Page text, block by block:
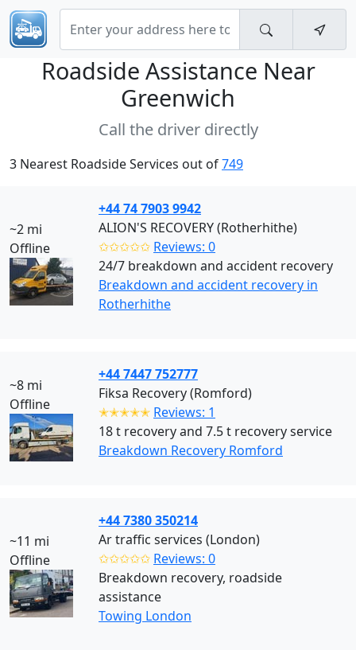
Roadside Assistance Near
Greenwich
Call the driver directly
3 Nearest Roadside Services out of749
~2 mi
Offline
+44 74 7903 9942
ALION'S RECOVERY (Rotherhithe)
✩✩✩✩✩ Reviews: 0
24/7 breakdown and accident recovery
Breakdown and accident recovery in
Rotherhithe
~8 mi
Offline
+44 7447 752777
Fiksa Recovery (Romford)
✭✭✭✭✭ Reviews: 1
18 t recovery and 7.5 t recovery service
Breakdown Recovery Romford
~11 mi
Offline
+44 7380 350214
Ar traffic services (London)
✩✩✩✩✩ Reviews: 0
Breakdown recovery, roadside
assistance
Towing London